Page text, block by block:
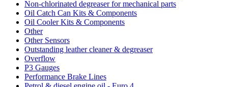
Non-chlorinated degreaser for mechanical parts
Oil Catch Can Kits & Components
Oil Cooler Kits & Components
Other
Other Sensors
Outstanding leather cleaner & degreaser
Overflow
P3 Gauges
Performance Brake Lines